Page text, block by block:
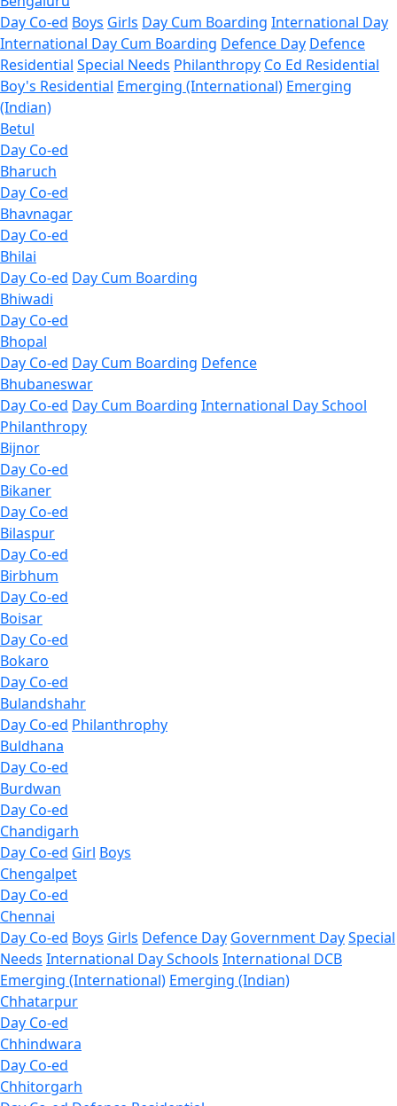
Day Co-ed Boys Girls Day Cum Boarding International Day
International Day Cum Boarding Defence Day Defence
Residential Special Needs Philanthropy Co Ed Residential
Boy's Residential Emerging (International) Emerging
(Indian)
Betul
Day Co-ed
Bharuch
Day Co-ed
Bhavnagar
Day Co-ed
Bhilai
Day Co-ed Day Cum Boarding
Bhiwadi
Day Co-ed
Bhopal
Day Co-ed Day Cum Boarding Defence
Bhubaneswar
Day Co-ed Day Cum Boarding International Day School
Philanthropy
Bijnor
Day Co-ed
Bikaner
Day Co-ed
Bilaspur
Day Co-ed
Birbhum
Day Co-ed
Boisar
Day Co-ed
Bokaro
Day Co-ed
Bulandshahr
Day Co-ed Philanthrophy
Buldhana
Day Co-ed
Burdwan
Day Co-ed
Chandigarh
Day Co-ed Girl Boys
Chengalpet
Day Co-ed
Chennai
Day Co-ed Boys Girls Defence Day Government DaySpecial
Needs International Day Schools International DCB
Emerging (International) Emerging (Indian)
Chhatarpur
Day Co-ed
Chhindwara
Day Co-ed
Chhitorgarh